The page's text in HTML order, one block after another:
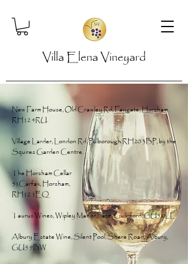
Villa Elena Vineyard
New Farm House, Old Crawley Rd, Faygate, Horsham
RH12 4RU.
Village Larder, London Rd, Pulborough RH20 3BP, by the
Squires Garden Centre.
The Horsham Cellar
51Carfax, Horsham,
RH12 1EQ
Taurus Wines, Wipley Manor Farm, Guildford, GU5 0LL
Albury Estate Wine, Silent Pool, Shere Road, Albury,
GU5 9BW